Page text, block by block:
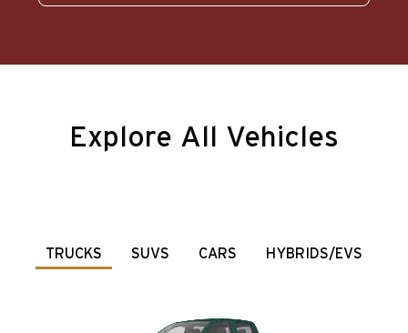
Explore All Vehicles
TRUCKS SUVS CARS HYBRIDS/EVS